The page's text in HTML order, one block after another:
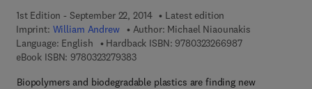
1st Edition - September 22, 2014
Latest edition
Imprint: William Andrew Author: Michael Niaounakis
Language: English
Hardback ISBN: 97803232669879 7 8 - 0 - 3 2 3
eBook ISBN: 97803232793839 7 8 - 0 - 3 2 3 - 2 7 9 3 8 - 3
Biopolymers and biodegradable plastics are finding new